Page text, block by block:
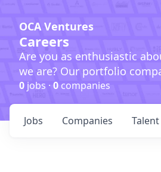
OCA Ventures
Careers
Are you as enthusiastic
we are? Our portfolio
0 jobs · 0companies
Jobs Companies Talent